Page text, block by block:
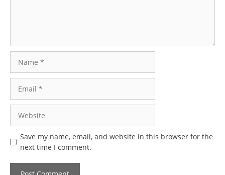
Save my name, email, and website in this browser for the
next time I comment.